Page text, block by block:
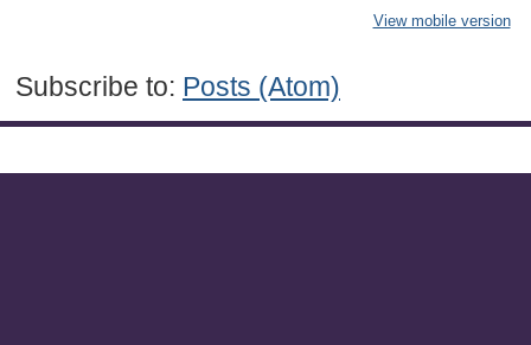
View mobile version
Subscribe to: Posts (Atom)